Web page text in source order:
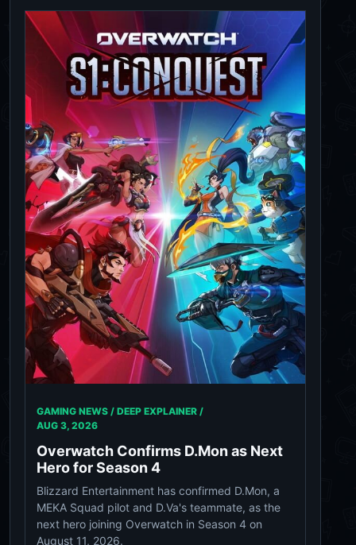
GAMING NEWS / DEEP EXPLAINER /
AUG 3, 2026
Overwatch Confirms D.Mon as Next
Hero for Season 4
Blizzard Entertainment has confirmed D.Mon, a
MEKA Squad pilot and D.Va's teammate, as the
next hero joining Overwatch in Season 4 on
August 11, 2026.